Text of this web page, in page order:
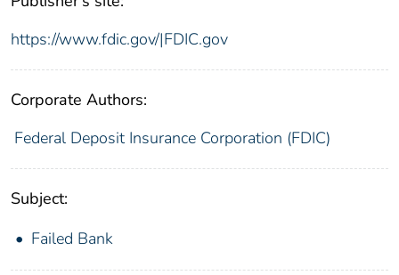
https://www.fdic.gov/|FDIC.gov
Corporate Authors:
Federal Deposit Insurance Corporation (FDIC)
Subject:
Failed Bank